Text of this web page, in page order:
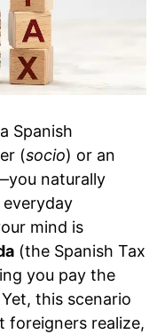
Spanish
(socio) or an
naturally
mind is
(the Spanish Tax
you pay the
this scenario
foreigners realize,